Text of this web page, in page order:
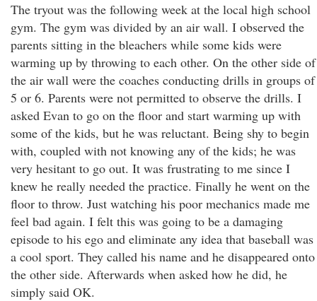
The tryout was the following week at the local high school
gym. The gym was divided by an air wall. I observed the
parents sitting in the bleachers while some kids were
warming up by throwing to each other. On the other side of
the air wall were the coaches conducting drills in groups of
5 or 6. Parents were not permitted to observe the drills. I
asked Evan to go on the floor and start warming up with
some of the kids, but he was reluctant. Being shy to begin
with, coupled with not knowing any of the kids; he was
very hesitant to go out. It was frustrating to me since I
knew he really needed the practice. Finally he went on the
floor to throw. Just watching his poor mechanics made me
feel bad again. I felt this was going to be a damaging
episode to his ego and eliminate any idea that baseball was
a cool sport. They called his name and he disappeared onto
the other side. Afterwards when asked how he did, he
simply said OK.